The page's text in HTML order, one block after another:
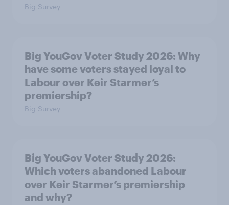
Big Survey
Big YouGov Voter Study 2026: Why
have some voters stayed loyal to
Labour over Keir Starmer’s
premiership?
Big Survey
Big YouGov Voter Study 2026:
Which voters abandoned Labour
over Keir Starmer’s premiership
and why?